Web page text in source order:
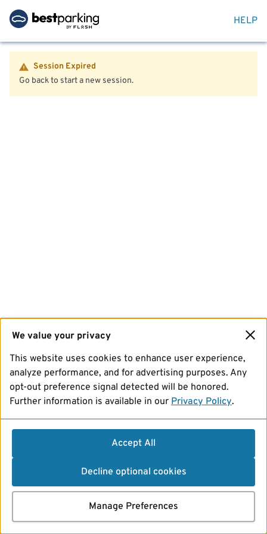
HELP
Session Expired
Go back to start a new session.
We value your privacy
This website uses cookies to enhance user experience,
analyze performance, and for advertising purposes. Any
opt-out preference signal detected will be honored.
Further information is available in our Privacy Policy.
Accept All
Decline optional cookies
Manage Preferences